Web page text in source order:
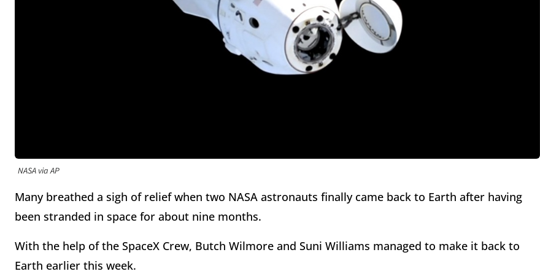
NASA via AP
Many breathed a sigh of relief when two NASA astronauts finally came back to Earth after having
been stranded in space for about nine months.
With the help of the SpaceX Crew, Butch Wilmore and Suni Williams managed to make it back to
Earth earlier this week.